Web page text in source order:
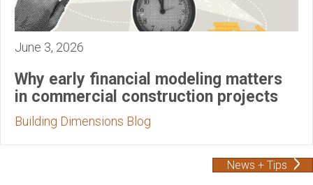
June 3, 2026
Why early financial modeling matters
in commercial construction projects
Building Dimensions Blog
News + Tips